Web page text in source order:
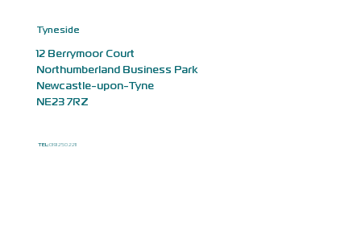
Tyneside
12 Berrymoor Court
Northumberland Business Park
Newcastle-upon-Tyne
NE23 7RZ
TEL:0191 250 2211